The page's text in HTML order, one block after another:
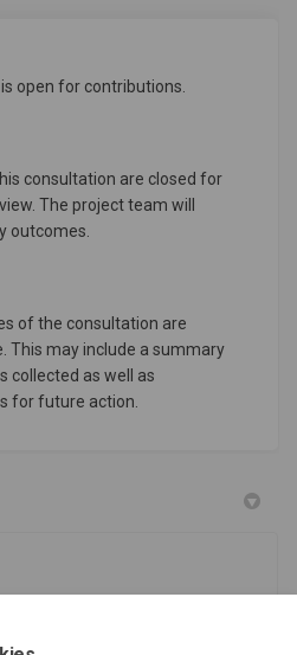
open for contributions.
consultation are closed for
The project team will
outcomes.
of the consultation are
This may include a summary
collected as well as
for future action.